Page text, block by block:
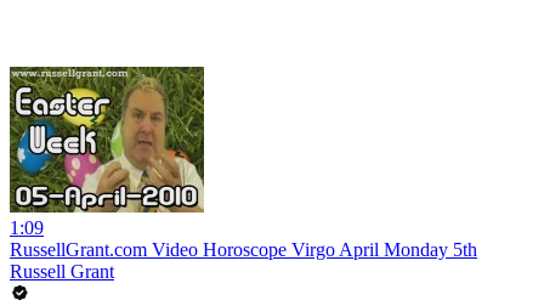
1:09
RussellGrant.com Video Horoscope Virgo April Monday 5th
Russell Grant